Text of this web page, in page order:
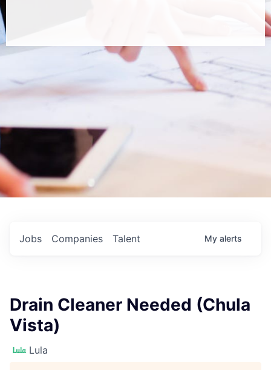
Jobs Companies Talent My alerts
Drain Cleaner Needed (Chula
Vista)
Lula